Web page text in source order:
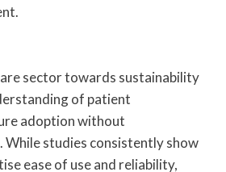
sector towards sustainability
of patient
adoption without
While studies consistently show
ease of use and reliability,